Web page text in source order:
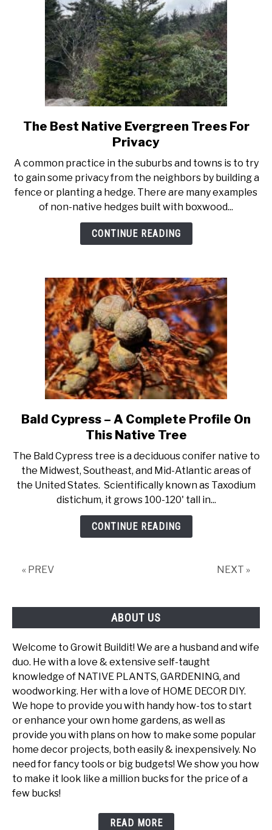
link
to
Best
Native
Evergreen
Trees
For
The Best Native Evergreen Trees For
Privacy
A common practice in the suburbs and towns is to try
to gain some privacy from the neighbors by building a
fence or planting a hedge. There are many examples
of non-native hedges built with boxwood...
CONTINUE READING
link
to
Cypress
–
A
Complete
Profile
Bald Cypress – A Complete Profile On
This Native Tree
The Bald Cypress tree is a deciduous conifer native to
the Midwest, Southeast, and Mid-Atlantic areas of
the United States. Scientifically known as Taxodium
distichum, it grows 100-120' tall in...
CONTINUE READING
« PREV NEXT »
ABOUT US
Welcome to Growit Buildit! We are a husband and wife
duo. He with a love & extensive self-taught
knowledge of NATIVE PLANTS, GARDENING, and
woodworking. Her with a love of HOME DECOR DIY.
We hope to provide you with handy how-tos to start
or enhance your own home gardens, as well as
provide you with plans on how to make some popular
home decor projects, both easily & inexpensively. No
need for fancy tools or big budgets! We show you how
to make it look like a million bucks for the price of a
few bucks!
READ MORE